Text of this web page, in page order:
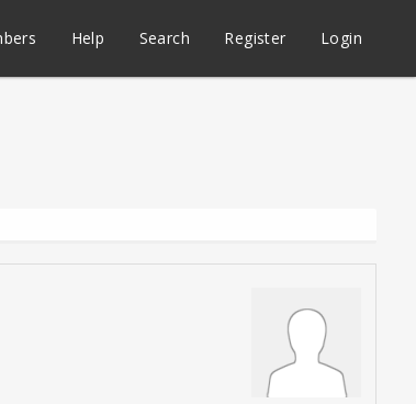
Help Search Register Login